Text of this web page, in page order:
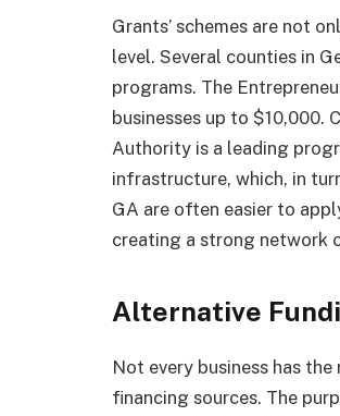
Grants’ schemes are not
level. Several counties in
programs. The
businesses up to $10,000.
Authority is a leading
infrastructure, which, in
GA are often easier to
creating a strong network
Alternative
Not every business has
financing sources. The